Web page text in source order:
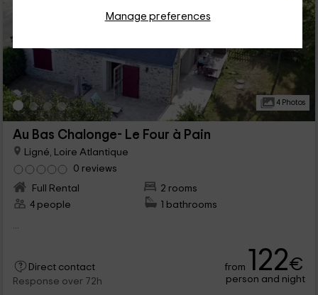
Manage preferences
4 Photos
Au Bas Chalonge- Le Four à Pain
Ligné, Loire Atlantique
0 reviews
Full Rental
2 rooms
4 people
1 bathrooms
...
Direct contact
Response over 72h
from 122€
person and night